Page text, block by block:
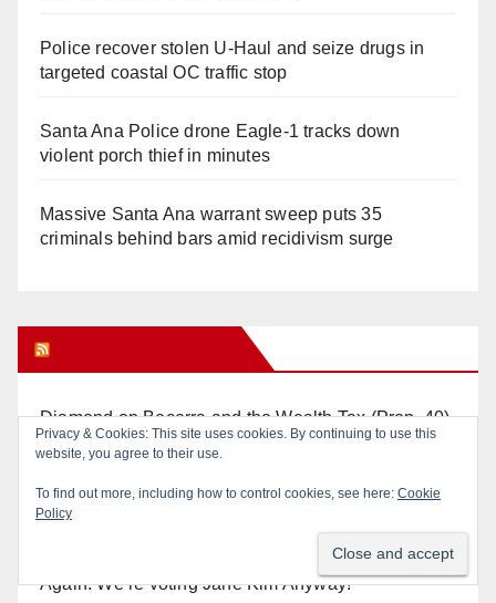
Police recover stolen U-Haul and seize drugs in
targeted coastal OC traffic stop
Santa Ana Police drone Eagle-1 tracks down
violent porch thief in minutes
Massive Santa Ana warrant sweep puts 35
criminals behind bars amid recidivism surge
Diamond on Becerra and the Wealth Tax (Prop. 40)
politicians?
Calif. Democratic Party Slaps its Voters in the Face
Again. We’re voting Jane Kim Anyway!
Privacy & Cookies: This site uses cookies. By continuing to use this
website, you agree to their use.
To find out more, including how to control cookies, see here: Cookie
Policy